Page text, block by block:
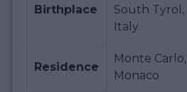
Birthplace
South Tyrol,
Italy
Residence
Monte Carlo,
Monaco